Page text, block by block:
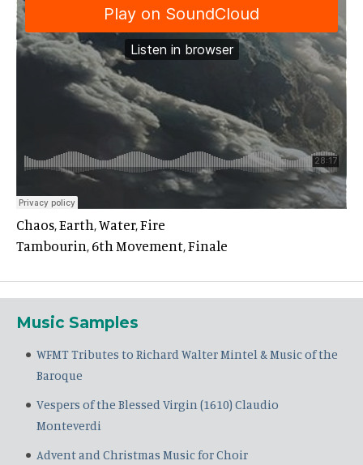
Chaos, Earth, Water, Fire
Tambourin, 6th Movement, Finale
Music Samples
WFMT Tributes to Richard Walter Mintel & Music of the
Baroque
Vespers of the Blessed Virgin (1610) Claudio
Monteverdi
Advent and Christmas Music for Choir